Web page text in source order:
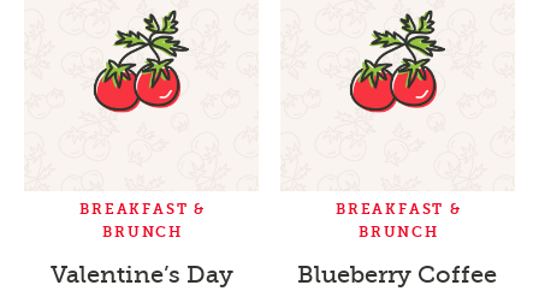
BREAKFAST &
BRUNCH
Valentine’s Day
BREAKFAST &
BRUNCH
Blueberry Coffee